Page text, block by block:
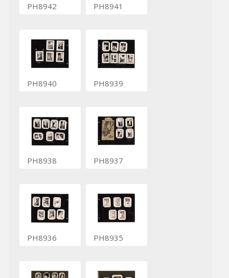
PH8942 PH8941
PH8940 PH8939
PH8938 PH8937
PH8936 PH8935